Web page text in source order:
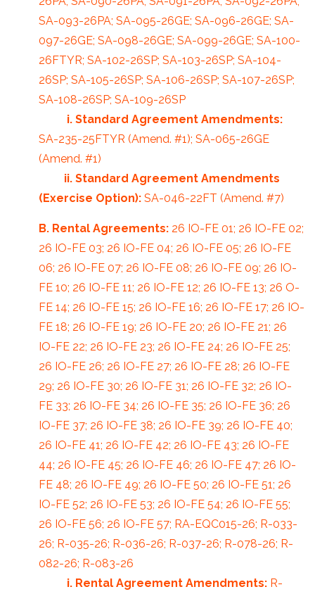
SA-093-26PA; SA-095-26GE; SA-096-26GE; SA-
097-26GE; SA-098-26GE; SA-099-26GE; SA-100-
26FTYR; SA-102-26SP; SA-103-26SP; SA-104-
26SP; SA-105-26SP; SA-106-26SP; SA-107-26SP;
SA-108-26SP; SA-109-26SP
i. Standard Agreement Amendments:
SA-235-25FTYR (Amend. #1); SA-065-26GE
(Amend. #1)
ii. Standard Agreement Amendments
(Exercise Option): SA-046-22FT (Amend. #7)
B. Rental Agreements: 26 IO-FE 01; 26 IO-FE 02;
26 IO-FE 03; 26 IO-FE 04; 26 IO-FE 05; 26 IO-FE
06; 26 IO-FE 07; 26 IO-FE 08; 26 IO-FE 09; 26 IO-
FE 10; 26 IO-FE 11; 26 IO-FE 12; 26 IO-FE 13; 26 O-
FE 14; 26 IO-FE 15; 26 IO-FE 16; 26 IO-FE 17; 26 IO-
FE 18; 26 IO-FE 19; 26 IO-FE 20; 26 IO-FE 21; 26
IO-FE 22; 26 IO-FE 23; 26 IO-FE 24; 26 IO-FE 25;
26 IO-FE 26; 26 IO-FE 27; 26 IO-FE 28; 26 IO-FE
29; 26 IO-FE 30; 26 IO-FE 31; 26 IO-FE 32; 26 IO-
FE 33; 26 IO-FE 34; 26 IO-FE 35; 26 IO-FE 36; 26
IO-FE 37; 26 IO-FE 38; 26 IO-FE 39; 26 IO-FE 40;
26 IO-FE 41; 26 IO-FE 42; 26 IO-FE 43; 26 IO-FE
44; 26 IO-FE 45; 26 IO-FE 46; 26 IO-FE 47; 26 IO-
FE 48; 26 IO-FE 49; 26 IO-FE 50; 26 IO-FE 51; 26
IO-FE 52; 26 IO-FE 53; 26 IO-FE 54; 26 IO-FE 55;
26 IO-FE 56; 26 IO-FE 57; RA-EQC015-26; R-033-
26; R-035-26; R-036-26; R-037-26; R-078-26; R-
082-26; R-083-26
i. Rental Agreement Amendments: R-